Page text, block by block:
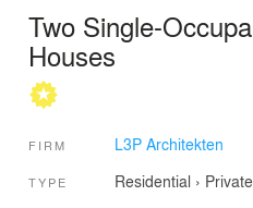
Two Single-
Houses
FIRM L3P Architekten
TYPE Residential ›